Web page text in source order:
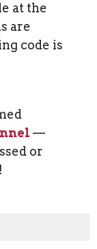
at the
are
code is
—
or